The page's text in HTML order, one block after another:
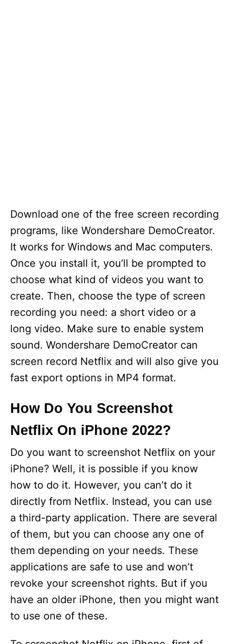
Download one of the free screen recording
programs, like Wondershare DemoCreator.
It works for Windows and Mac computers.
Once you install it, you’ll be prompted to
choose what kind of videos you want to
create. Then, choose the type of screen
recording you need: a short video or a
long video. Make sure to enable system
sound. Wondershare DemoCreator can
screen record Netflix and will also give you
fast export options in MP4 format.
How Do You Screenshot
Netflix On iPhone 2022?
Do you want to screenshot Netflix on your
iPhone? Well, it is possible if you know
how to do it. However, you can’t do it
directly from Netflix. Instead, you can use
a third-party application. There are several
of them, but you can choose any one of
them depending on your needs. These
applications are safe to use and won’t
revoke your screenshot rights. But if you
have an older iPhone, then you might want
to use one of these.